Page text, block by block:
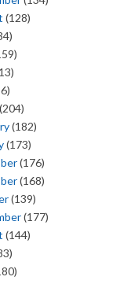
(128)
(204)
(182)
(173)
(176)
(168)
(139)
(177)
(144)